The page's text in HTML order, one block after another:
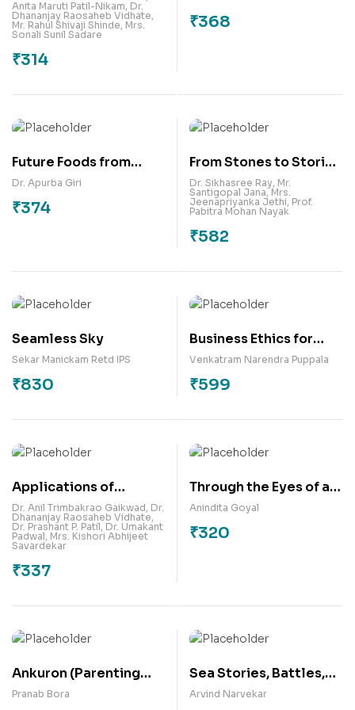
Business
Development-
Practical Approach
Anita Maruti Patil-Nikam, Dr.
Dhananjay Raosaheb Vidhate,
Mr. Rahul Shivaji Shinde, Mrs.
Sonali Sunil Sadare
₹314
Culture & Religion in
₹368
Future Foods from
Millets: Processing
Innovations and
Dr. Apurba Giri
₹374
From Stones to Stories
: Heritage through the
Ages
Dr. Sikhasree Ray, Mr.
Santigopal Jana, Mrs.
Jeenapriyanka Jethi, Prof.
Pabitra Mohan Nayak
₹582
Seamless Sky
Sekar Manickam Retd IPS
₹830
Business Ethics for
India: A Handbook of
Theory & Practice
Venkatram Narendra Puppala
₹599
Applications of
Robotics in Business
Organisations –
Business Development
Approach
Dr. Anil Trimbakrao Gaikwad, Dr.
Dhananjay Raosaheb Vidhate,
Dr. Prashant P. Patil, Dr. Umakant
Padwal, Mrs. Kishori Abhijeet
Savardekar
₹337
Through the Eyes of a
Mother
Anindita Goyal
₹320
Ankuron (Parenting
Education) : A
Pranab Bora
Sea Stories, Battles,
and Blessings
Arvind Narvekar